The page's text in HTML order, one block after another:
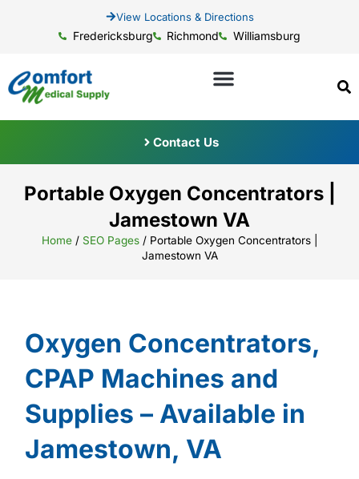
View Locations & Directions
Fredericksburg Richmond Williamsburg
Contact Us
Portable Oxygen Concentrators |
Jamestown VA
Home/ SEO Pages/ Portable Oxygen Concentrators |
Jamestown VA
Oxygen Concentrators,
CPAP Machines and
Supplies – Available in
Jamestown, VA